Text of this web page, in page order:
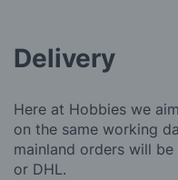
Delivery
Here at Hobbies we
on the same working
mainland orders will
or DHL.